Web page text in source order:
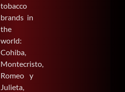
tobacco
brands in
the
world:
Cohiba,
Montecristo,
Romeo y
Julieta,